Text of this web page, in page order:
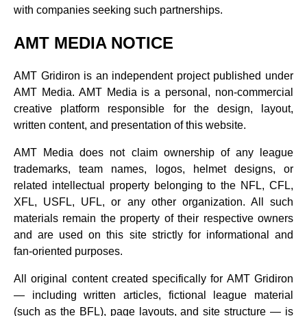
with companies seeking such partnerships.
AMT MEDIA NOTICE
AMT Gridiron is an independent project published under
AMT Media. AMT Media is a personal, non‑commercial
creative platform responsible for the design, layout,
written content, and presentation of this website.
AMT Media does not claim ownership of any league
trademarks, team names, logos, helmet designs, or
related intellectual property belonging to the NFL, CFL,
XFL, USFL, UFL, or any other organization. All such
materials remain the property of their respective owners
and are used on this site strictly for informational and
fan‑oriented purposes.
All original content created specifically for AMT Gridiron
— including written articles, fictional league material
(such as the BFL), page layouts, and site structure — is